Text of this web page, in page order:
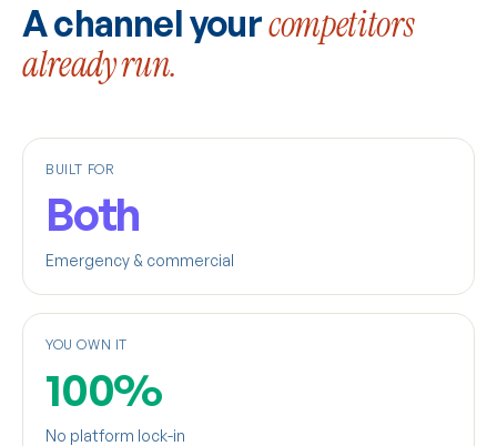
A channel yourcompetitors
already run.
BUILT FOR
Both
Emergency & commercial
YOU OWN IT
100%
No platform lock-in